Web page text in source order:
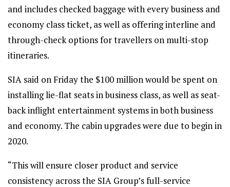
and includes checked baggage with every business and
economy class ticket, as well as offering interline and
through-check options for travellers on multi-stop
itineraries.
SIA said on Friday the $100 million would be spent on
installing lie-flat seats in business class, as well as seat-
back inflight entertainment systems in both business
and economy. The cabin upgrades were due to begin in
2020.
“This will ensure closer product and service
consistency across the SIA Group’s full-service